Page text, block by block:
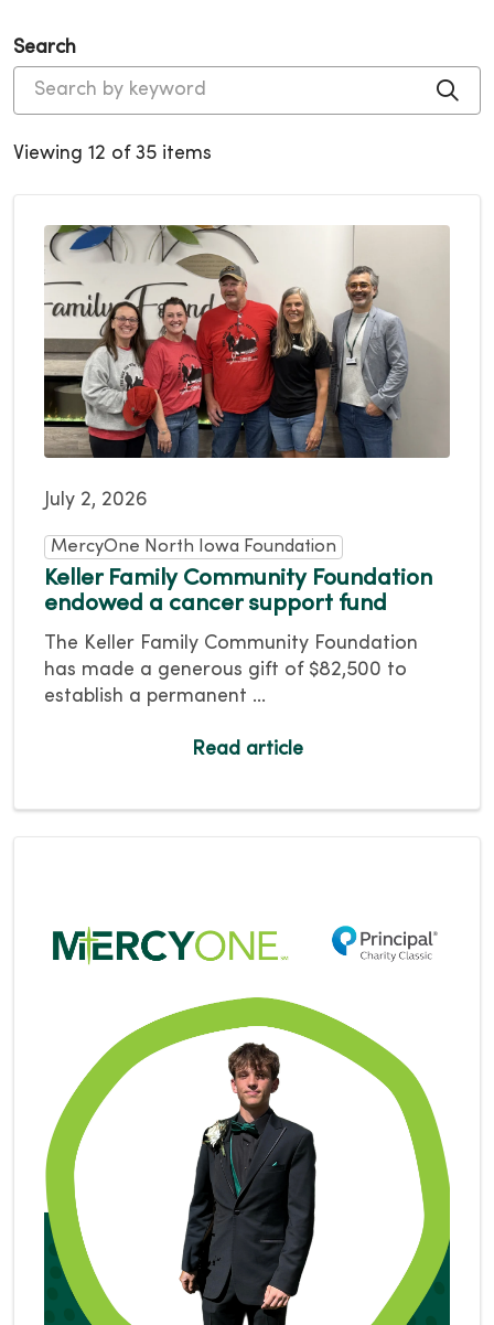
Search
Viewing 12 of 35 items
July 2, 2026
MercyOne North Iowa Foundation
Keller Family Community Foundation
endowed a cancer support fund
The Keller Family Community Foundation
has made a generous gift of $82,500 to
establish a permanent ...
Read article